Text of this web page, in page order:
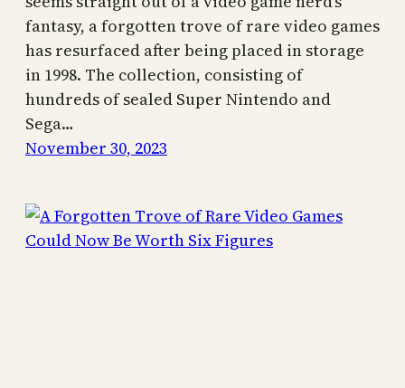
fantasy, a forgotten trove of rare video games
has resurfaced after being placed in storage
in 1998. The collection, consisting of
hundreds of sealed Super Nintendo and
Sega…
November 30, 2023